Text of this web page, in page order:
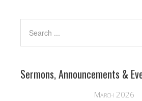
Sermons, Announcements &
March 2026